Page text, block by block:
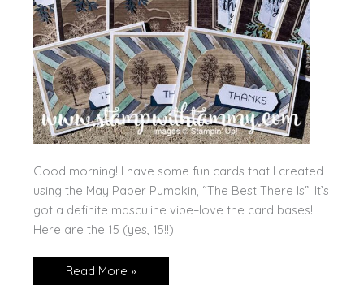
Good morning! I have some fun cards that I created
using the May Paper Pumpkin, “The Best There Is”. It’s
got a definite masculine vibe–love the card bases!!
Here are the 15 (yes, 15!!)
May’s
Paper
Read More »